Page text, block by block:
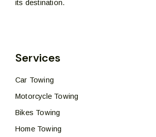
its destination.
Services
Car Towing
Motorcycle Towing
Bikes Towing
Home Towing